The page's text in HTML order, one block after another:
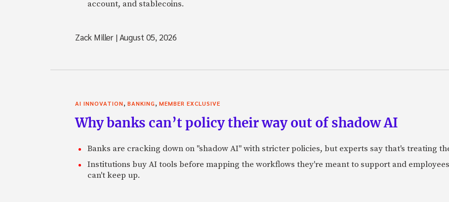
account, and stablecoins.
Zack Miller |August 05, 2026
AI INNOVATION, BANKING, MEMBER EXCLUSIVE
Why banks can’t policy their way out of shadow AI
Banks are cracking down on "shadow AI" with stricter policies, but experts say that's treating
Institutions buy AI tools before mapping the workflows they're meant to support and
can't keep up.